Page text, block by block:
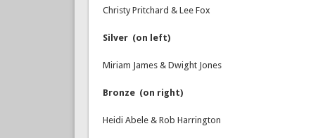
Christy Pritchard & Lee Fox
Silver (on left)
Miriam James & Dwight Jones
Bronze (on right)
Heidi Abele & Rob Harrington